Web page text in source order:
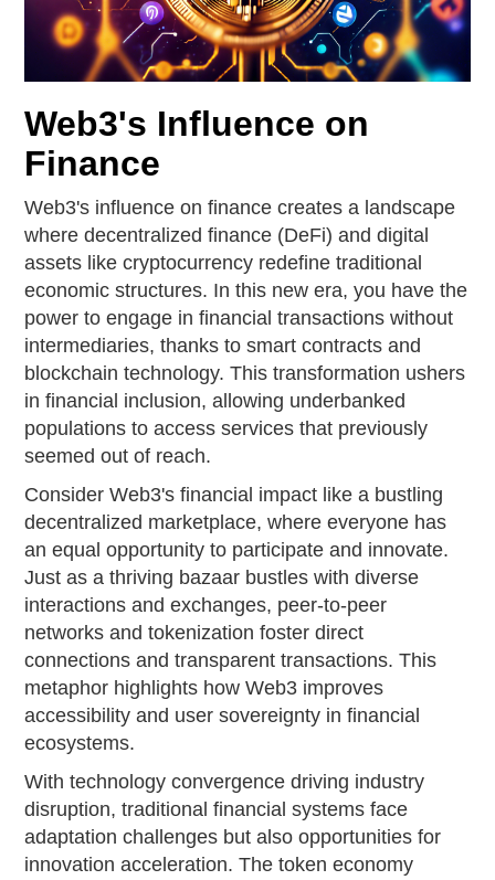
Web3's Influence on
Finance
Web3's influence on finance creates a landscape
where decentralized finance (DeFi) and digital
assets like cryptocurrency redefine traditional
economic structures. In this new era, you have the
power to engage in financial transactions without
intermediaries, thanks to smart contracts and
blockchain technology. This transformation ushers
in financial inclusion, allowing underbanked
populations to access services that previously
seemed out of reach.
Consider Web3's financial impact like a bustling
decentralized marketplace, where everyone has
an equal opportunity to participate and innovate.
Just as a thriving bazaar bustles with diverse
interactions and exchanges, peer-to-peer
networks and tokenization foster direct
connections and transparent transactions. This
metaphor highlights how Web3 improves
accessibility and user sovereignty in financial
ecosystems.
With technology convergence driving industry
disruption, traditional financial systems face
adaptation challenges but also opportunities for
innovation acceleration. The token economy